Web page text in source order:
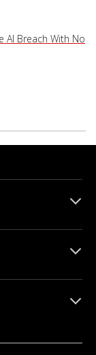
AI Breach With No